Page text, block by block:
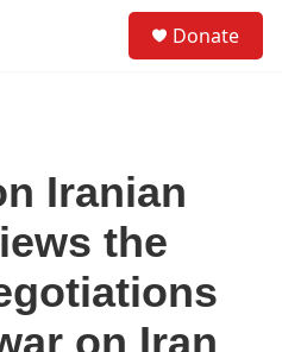
Donate
Iranian
the
on Iran